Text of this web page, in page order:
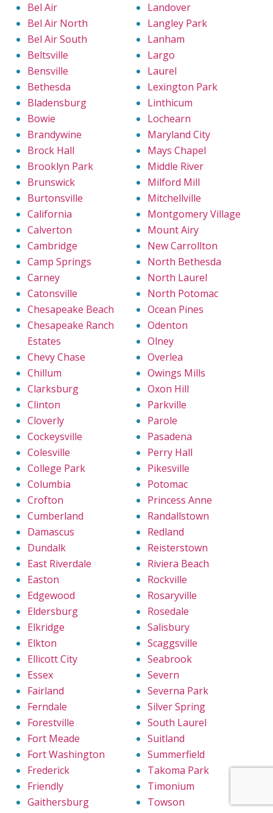
Bel Air
Bel Air North
Bel Air South
Beltsville
Bensville
Bethesda
Bladensburg
Bowie
Brandywine
Brock Hall
Brooklyn Park
Brunswick
Burtonsville
California
Calverton
Cambridge
Camp Springs
Carney
Catonsville
Chesapeake Beach
Chesapeake Ranch
Estates
Chevy Chase
Chillum
Clarksburg
Clinton
Cloverly
Cockeysville
Colesville
College Park
Columbia
Crofton
Cumberland
Damascus
Dundalk
East Riverdale
Easton
Edgewood
Eldersburg
Elkridge
Elkton
Ellicott City
Essex
Fairland
Ferndale
Forestville
Fort Meade
Fort Washington
Frederick
Friendly
Gaithersburg
Landover
Langley Park
Lanham
Largo
Laurel
Lexington Park
Linthicum
Lochearn
Maryland City
Mays Chapel
Middle River
Milford Mill
Mitchellville
Montgomery Village
Mount Airy
New Carrollton
North Bethesda
North Laurel
North Potomac
Ocean Pines
Odenton
Olney
Overlea
Owings Mills
Oxon Hill
Parkville
Parole
Pasadena
Perry Hall
Pikesville
Potomac
Princess Anne
Randallstown
Redland
Reisterstown
Riviera Beach
Rockville
Rosaryville
Rosedale
Salisbury
Scaggsville
Seabrook
Severn
Severna Park
Silver Spring
South Laurel
Suitland
Summerfield
Takoma Park
Timonium
Towson